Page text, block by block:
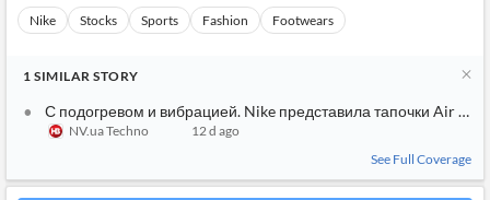
Nike Stocks Sports Fashion Footwears
1 SIMILAR STORY
С подогревом и вибрацией. Nike представила тапочки Air
NV.ua Techno
12 d ago
See Full Coverage